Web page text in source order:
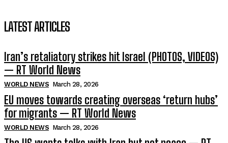
LATEST ARTICLES
Iran’s retaliatory strikes hit Israel (PHOTOS, VIDEOS)
— RT World News
WORLD NEWS March 28, 2026
EU moves towards creating overseas ‘return hubs’
for migrants — RT World News
WORLD NEWS March 28, 2026